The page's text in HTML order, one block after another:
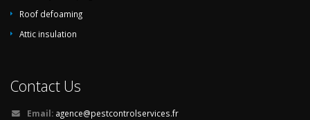
Roof defoaming
Attic insulation
Contact Us
Email: agence@pestcontrolservices.fr